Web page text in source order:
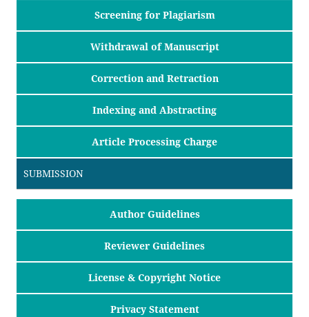
Screening for Plagiarism
Withdrawal of Manuscript
Correction and Retraction
Indexing and Abstracting
Article Processing Charge
SUBMISSION
Author Guidelines
Reviewer Guidelines
License & Copyright Notice
Privacy Statement